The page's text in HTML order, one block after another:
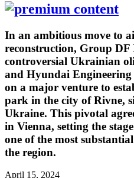
In an ambitious move to
reconstruction, Group
controversial Ukrainian
and Hyundai
on a major venture to
park in the city of Rivne,
Ukraine. This pivotal
in Vienna, setting the
one of the most
the region.
April 15, 2024